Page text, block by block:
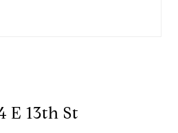
E 13th St